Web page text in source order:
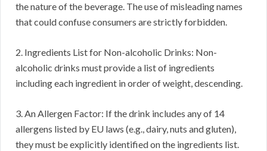
the nature of the beverage. The use of misleading names
that could confuse consumers are strictly forbidden.
2. Ingredients List for Non-alcoholic Drinks: Non-
alcoholic drinks must provide a list of ingredients
including each ingredient in order of weight, descending.
3. An Allergen Factor: If the drink includes any of 14
allergens listed by EU laws (e.g., dairy, nuts and gluten),
they must be explicitly identified on the ingredients list.